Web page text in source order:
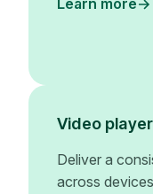
Learn more
Video
Deliver a
across